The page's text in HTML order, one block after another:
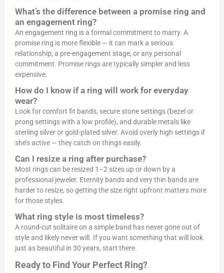
What’s the difference between a promise ring and
an engagement ring?
An engagement ring is a formal commitment to marry. A
promise ring is more flexible — it can mark a serious
relationship, a pre-engagement stage, or any personal
commitment. Promise rings are typically simpler and less
expensive.
How do I know if a ring will work for everyday
wear?
Look for comfort fit bands, secure stone settings (bezel or
prong settings with a low profile), and durable metals like
sterling silver or gold-plated silver. Avoid overly high settings if
she’s active — they catch on things easily.
Can I resize a ring after purchase?
Most rings can be resized 1–2 sizes up or down by a
professional jeweler. Eternity bands and very thin bands are
harder to resize, so getting the size right upfront matters more
for those styles.
What ring style is most timeless?
A round-cut solitaire on a simple band has never gone out of
style and likely never will. If you want something that will look
just as beautiful in 30 years, start there.
Ready to Find Your Perfect Ring?